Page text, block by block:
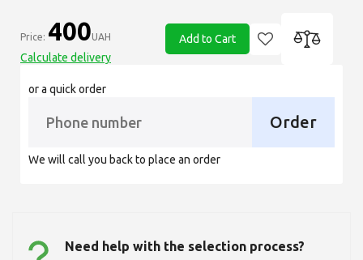
Price: 400UAH
Calculate delivery
Add to Cart
or a quick order
Order
We will call you back to place an order
Need help with the selection process?